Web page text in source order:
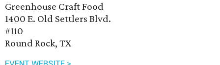
Greenhouse Craft Food
1400 E. Old Settlers Blvd.
#110
Round Rock, TX